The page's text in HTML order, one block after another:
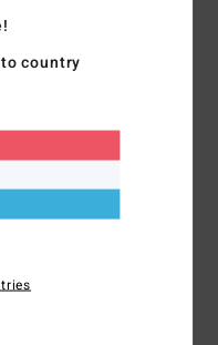
country